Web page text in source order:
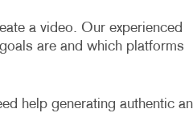
a video. Our experienced
are and which platforms
help generating authentic